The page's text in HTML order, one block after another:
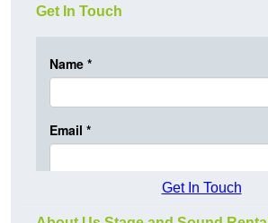
Get In Touch
Get In Touch